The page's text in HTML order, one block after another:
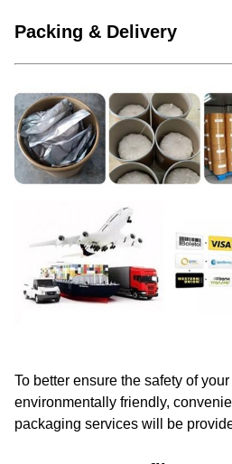
Packing & Delivery
To better ensure the safety of
environmentally friendly,
packaging services will be